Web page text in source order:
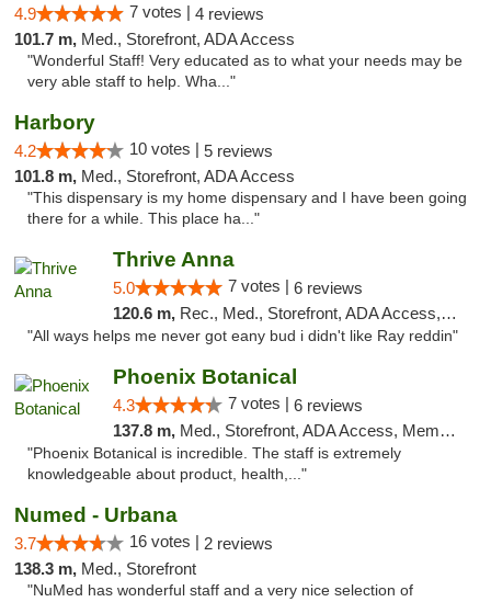
4.9 7 votes | 4 reviews
101.7 m, Med., Storefront, ADA Access
"Wonderful Staff! Very educated as to what your needs may be
very able staff to help. Wha..."
Harbory
4.2 10 votes | 5 reviews
101.8 m, Med., Storefront, ADA Access
"This dispensary is my home dispensary and I have been going
there for a while. This place ha..."
Thrive Anna
5.0 7 votes | 6 reviews
120.6 m, Rec., Med., Storefront, ADA Access, ATM
"All ways helps me never got eany bud i didn't like Ray reddin"
Phoenix Botanical
4.3 7 votes | 6 reviews
137.8 m, Med., Storefront, ADA Access, Member Application Required
"Phoenix Botanical is incredible. The staff is extremely
knowledgeable about product, health,..."
Numed - Urbana
3.7 16 votes | 2 reviews
138.3 m, Med., Storefront
"NuMed has wonderful staff and a very nice selection of